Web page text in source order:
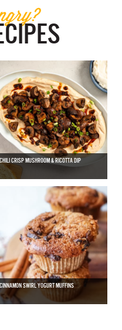
CRISP MUSHROOM & RICOTTA DIP
CINNAMON SWIRL YOGURT MUFFINS